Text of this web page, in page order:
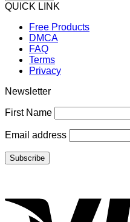
QUICK LINK
Free Products
DMCA
FAQ
Terms
Privacy
Newsletter
First Name
Email address